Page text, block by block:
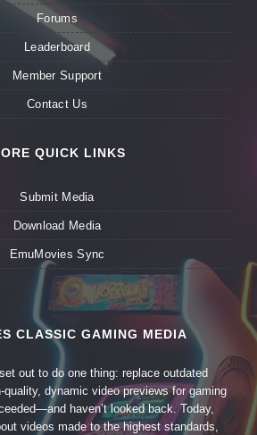
Forums
Leaderboard
Member Support
Contact Us
QUICK LINKS
Submit Media
Download Media
EmuMovies Sync
CLASSIC GAMING MEDIA
out to do one thing: replace outdated
dynamic video previews for gaming
haven’t looked back. Today,
videos made to the highest standards,